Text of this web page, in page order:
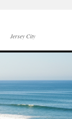
Jersey City